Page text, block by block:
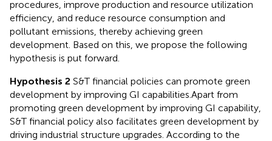
procedures, improve production and resource utilization
efficiency, and reduce resource consumption and
pollutant emissions, thereby achieving green
development. Based on this, we propose the following
hypothesis is put forward.
Hypothesis 2 S&T financial policies can promote green
development by improving GI capabilities. Apart from
promoting green development by improving GI capability,
S&T financial policy also facilitates green development by
driving industrial structure upgrades. According to the